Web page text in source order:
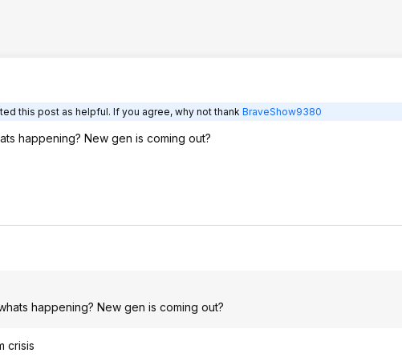
this post as helpful. If you agree, why not thank BraveShow9380
happening? New gen is coming out?
happening? New gen is coming out?
crisis